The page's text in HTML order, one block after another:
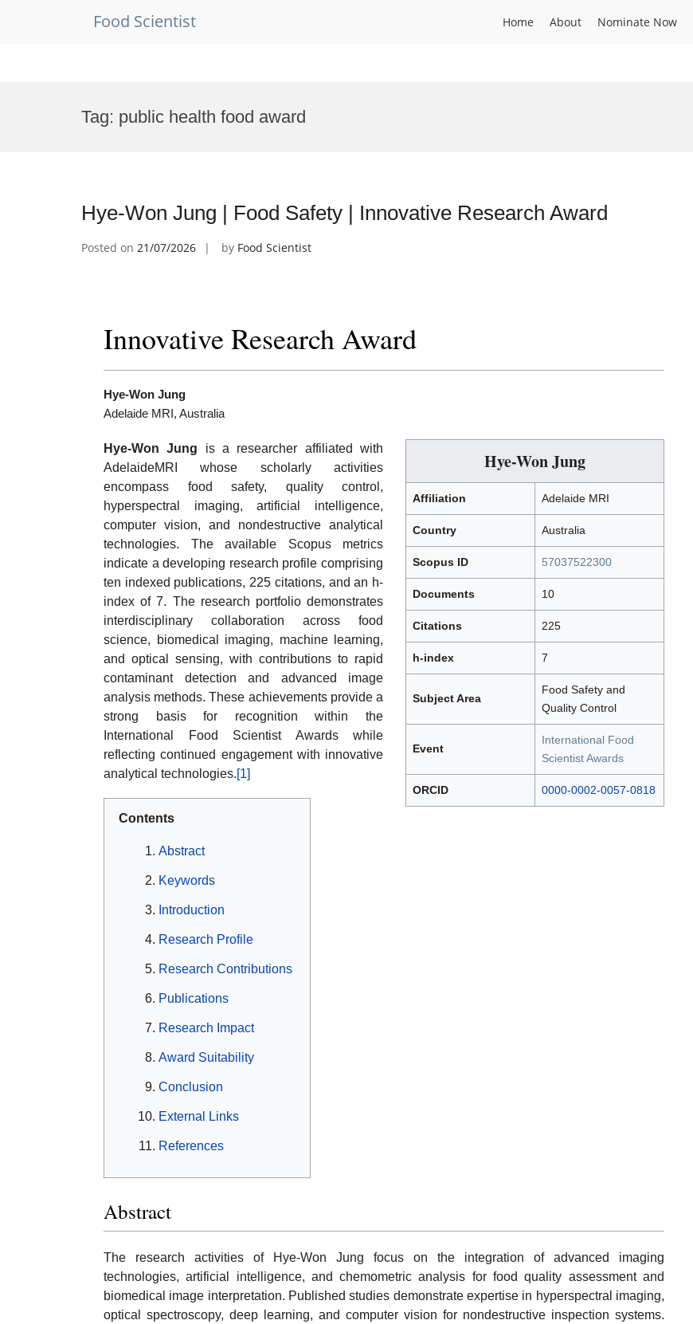
Food Scientist Home About Nominate Now
Tag: public health food award
Hye-Won Jung | Food Safety | Innovative Research Award
Posted on 21/07/2026 by Food Scientist
Innovative Research Award
Hye-Won Jung
Adelaide MRI, Australia
Hye-Won Jung
Affiliation Adelaide MRI
Country Australia
Scopus ID 57037522300
Documents 10
Citations 225
h-index 7
Subject Area
Food Safety and
Quality Control
Event
International Food
Scientist Awards
ORCID 0000-0002-0057-0818
Hye-Won Jung is a researcher affiliated with
AdelaideMRI whose scholarly activities
encompass food safety, quality control,
hyperspectral imaging, artificial intelligence,
computer vision, and nondestructive analytical
technologies. The available Scopus metrics
indicate a developing research profile comprising
ten indexed publications, 225 citations, and an h-
index of 7. The research portfolio demonstrates
interdisciplinary collaboration across food
science, biomedical imaging, machine learning,
and optical sensing, with contributions to rapid
contaminant detection and advanced image
analysis methods. These achievements provide a
strong basis for recognition within the
International Food Scientist Awards while
reflecting continued engagement with innovative
analytical technologies.[1]
Contents
Abstract
Keywords
Introduction
Research Profile
Research Contributions
Publications
Research Impact
Award Suitability
Conclusion
External Links
References
Abstract
The research activities of Hye-Won Jung focus on the integration of advanced imaging
technologies, artificial intelligence, and chemometric analysis for food quality assessment and
biomedical image interpretation. Published studies demonstrate expertise in hyperspectral imaging,
optical spectroscopy, deep learning, and computer vision for nondestructive inspection systems.